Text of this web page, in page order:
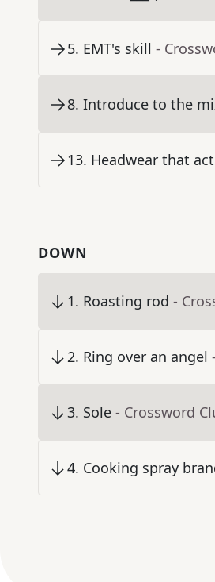
5. EMT's skill -
8. Introduce to the
13. Headwear that
DOWN
1. Roasting rod -
2. Ring over an angel
3. Sole - Crossword
4. Cooking spray